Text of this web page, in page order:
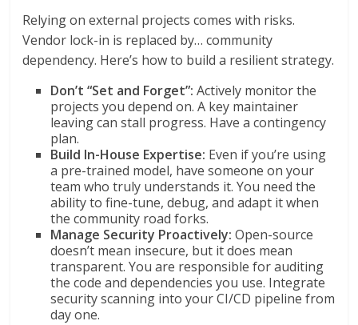
Relying on external projects comes with risks.
Vendor lock-in is replaced by… community
dependency. Here’s how to build a resilient strategy.
Don’t “Set and Forget”: Actively monitor the
projects you depend on. A key maintainer
leaving can stall progress. Have a contingency
plan.
Build In-House Expertise: Even if you’re using
a pre-trained model, have someone on your
team who truly understands it. You need the
ability to fine-tune, debug, and adapt it when
the community road forks.
Manage Security Proactively: Open-source
doesn’t mean insecure, but it does mean
transparent. You are responsible for auditing
the code and dependencies you use. Integrate
security scanning into your CI/CD pipeline from
day one.